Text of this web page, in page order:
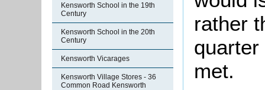
Kensworth School in the 19th
Century
Kensworth School in the 20th
Century
Kensworth Vicarages
Kensworth Village Stores - 36
Common Road Kensworth
rather
met.